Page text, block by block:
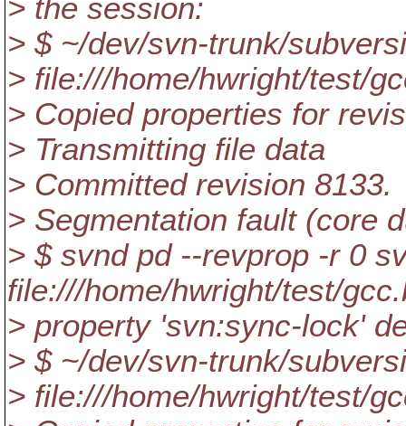
> the session:
> $ ~/dev/svn-trunk/
> file:///home/hwright/test/
> Copied properties for
> Transmitting file data
> Committed revision 8133.
> Segmentation fault (core
> $ svnd pd --revprop -r 0
file:///home/hwright/test/
> property 'svn:sync-lock'
> $ ~/dev/svn-trunk/
> file:///home/hwright/test/